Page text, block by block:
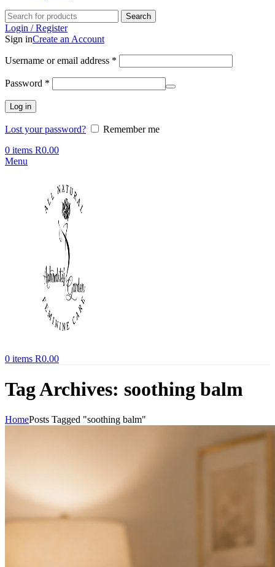
Search
Login / Register
Sign inCreate an Account
Username or email address *
Password *
Log in
Lost your password?
Remember me
0 items R0.00
Menu
0 items R0.00
Tag Archives: soothing balm
HomePosts Tagged "soothing balm"